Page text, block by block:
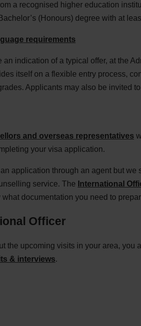
a recognised higher education
(Honours) degree with at
requirements
indication of a typical offer, at the
itself on a flexible entry process,
Applicants may also be invited
and overseas representatives
your visa application.
application through an agent but
service. The International
documentation you need to
Officer
the upcoming visits in your area, you
& interviews.